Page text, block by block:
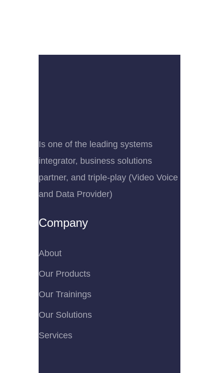
Is one of the leading systems
integrator, business solutions
partner, and triple-play (Video Voice
and Data Provider)
Company
About
Our Products
Our Trainings
Our Solutions
Services